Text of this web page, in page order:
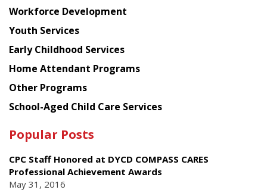
Workforce Development
Youth Services
Early Childhood Services
Home Attendant Programs
Other Programs
School-Aged Child Care Services
Popular Posts
CPC Staff Honored at DYCD COMPASS CARES
Professional Achievement Awards
May 31, 2016